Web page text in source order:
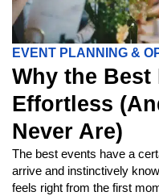
EVENT PLANNING &
Why the Best
Effortless
Never Are)
The best events have a
arrive and instinctively
feels right from the first